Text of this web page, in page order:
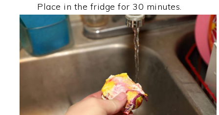
Place in the fridge for 30 minutes.